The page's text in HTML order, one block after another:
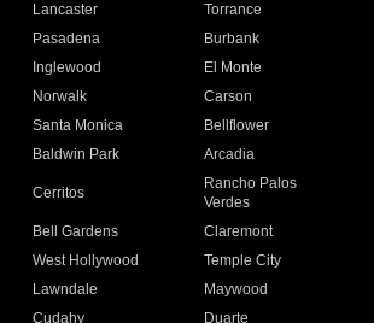
Lancaster
Torrance
Pasadena
Burbank
Inglewood
El Monte
Norwalk
Carson
Santa Monica
Bellflower
Baldwin Park Arcadia
Cerritos
Rancho Palos
Verdes
Bell Gardens
Claremont
West Hollywood
Temple City
Lawndale
Maywood
Cudahy Duarte